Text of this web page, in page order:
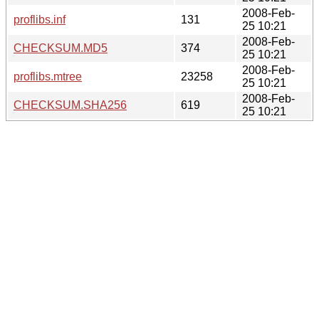
proflibs.inf
131
2008-Feb-
25 10:21
CHECKSUM.MD5
374
2008-Feb-
25 10:21
proflibs.mtree
23258
2008-Feb-
25 10:21
CHECKSUM.SHA256
619
2008-Feb-
25 10:21